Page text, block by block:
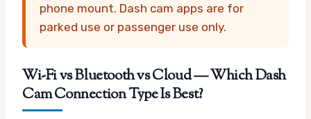
phone mount. Dash cam apps are for
parked use or passenger use only.
Wi-Fi vs Bluetooth vs Cloud — Which Dash
Cam Connection Type Is Best?